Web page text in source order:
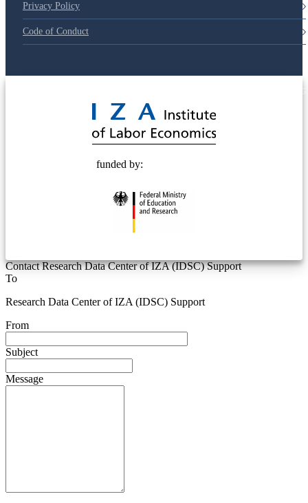
Privacy Policy
Code of Conduct
funded by:
Contact Research Data Center of IZA (IDSC) Support
To
Research Data Center of IZA (IDSC) Support
From
Subject
Message